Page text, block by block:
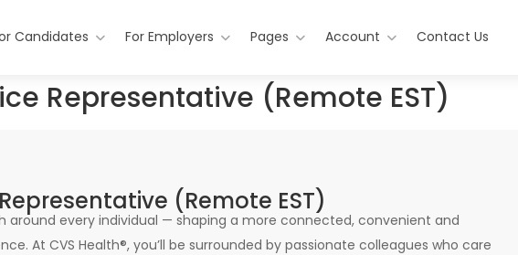
Candidates For Employers Pages Account Contact Us
Representative (Remote EST)
(Remote EST)
around every individual — shaping a more connected, convenient and
At CVS Health®, you’ll be surrounded by passionate colleagues who care